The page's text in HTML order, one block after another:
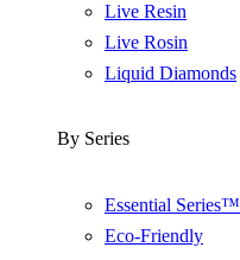
Live Resin
Live Rosin
Liquid Diamonds
By Series
Essential Series™
Eco-Friendly